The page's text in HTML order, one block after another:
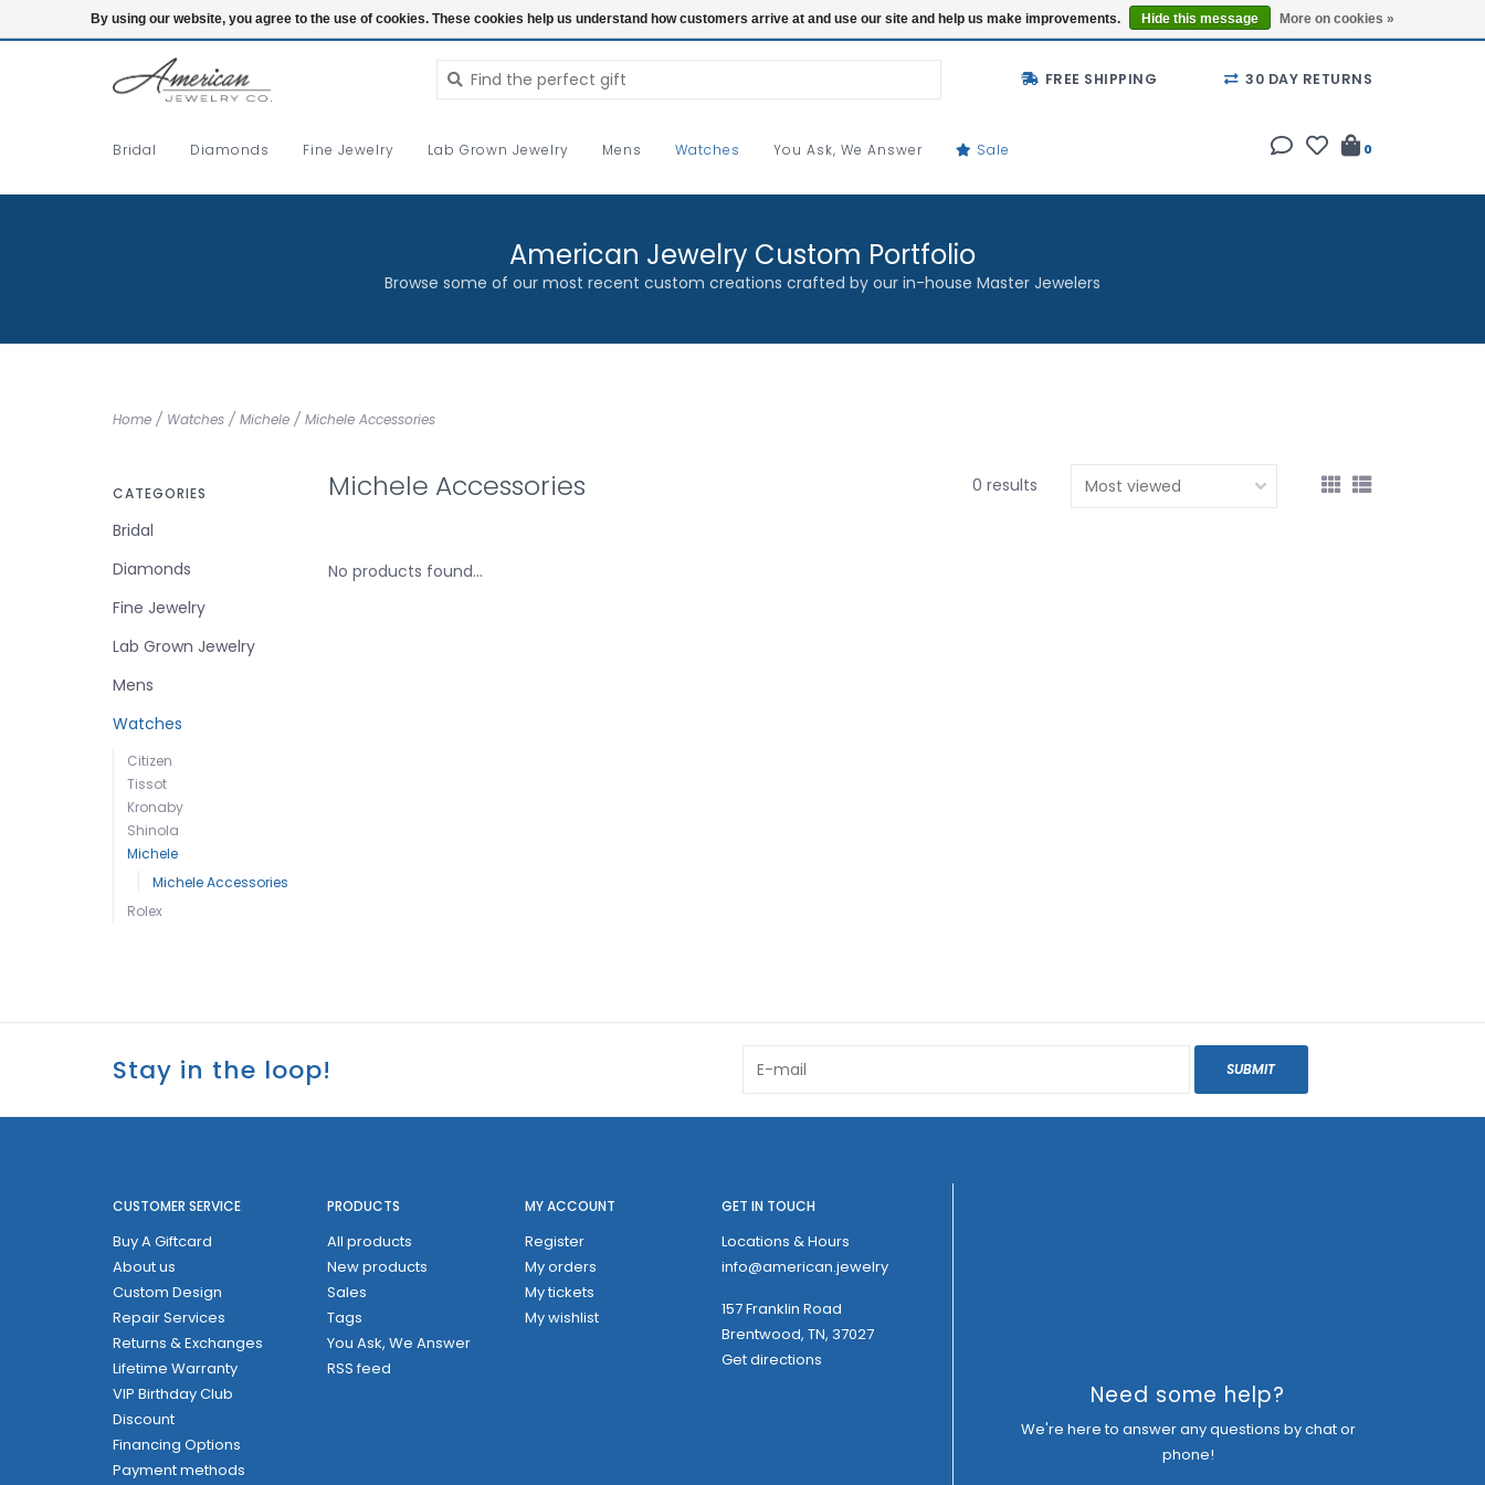
Login Buy a Gift Card Locations
FREE SHIPPING 30 DAY RETURNS
Bridal Diamonds Fine Jewelry Lab Grown Jewelry Mens Watches You Ask, We Answer Sale 0
American Jewelry Custom Portfolio
Browse some of our most recent custom creations crafted by our in-house Master Jewelers
Home / Watches / Michele / Michele Accessories
CATEGORIES
Bridal
Diamonds
Fine Jewelry
Lab Grown Jewelry
Mens
Watches
Citizen
Tissot
Kronaby
Shinola
Michele
Michele Accessories
Rolex
Michele Accessories 0 results
No products found...
Stay in the loop! SUBMIT
CUSTOMER SERVICE
Buy A Giftcard
About us
Custom Design
Repair Services
Returns & Exchanges
Lifetime Warranty
VIP Birthday Club
Discount
Financing Options
Payment methods
PRODUCTS
All products
New products
Sales
Tags
You Ask, We Answer
RSS feed
MY ACCOUNT
Register
My orders
My tickets
My wishlist
GET IN TOUCH
Locations & Hours
info@american.jewelry
157 Franklin Road
Brentwood, TN, 37027
Get directions
Need some help?
We're here to answer any questions by chat or
phone!
By using our website, you agree to the use of cookies. These cookies help us understand how customers arrive at and use our site and help us make improvements. Hide this message More on cookies »